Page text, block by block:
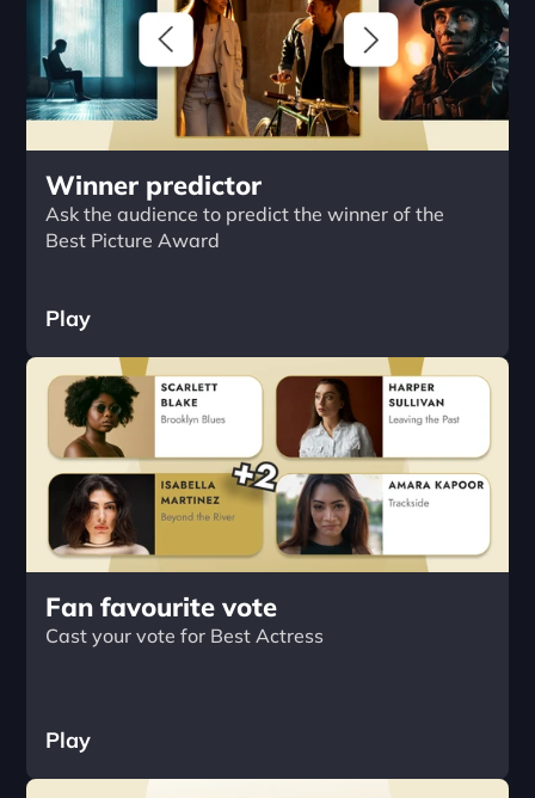
Winner predictor
Ask the audience to predict the winner of the
Best Picture Award
Play
Fan favourite vote
Cast your vote for Best Actress
Play